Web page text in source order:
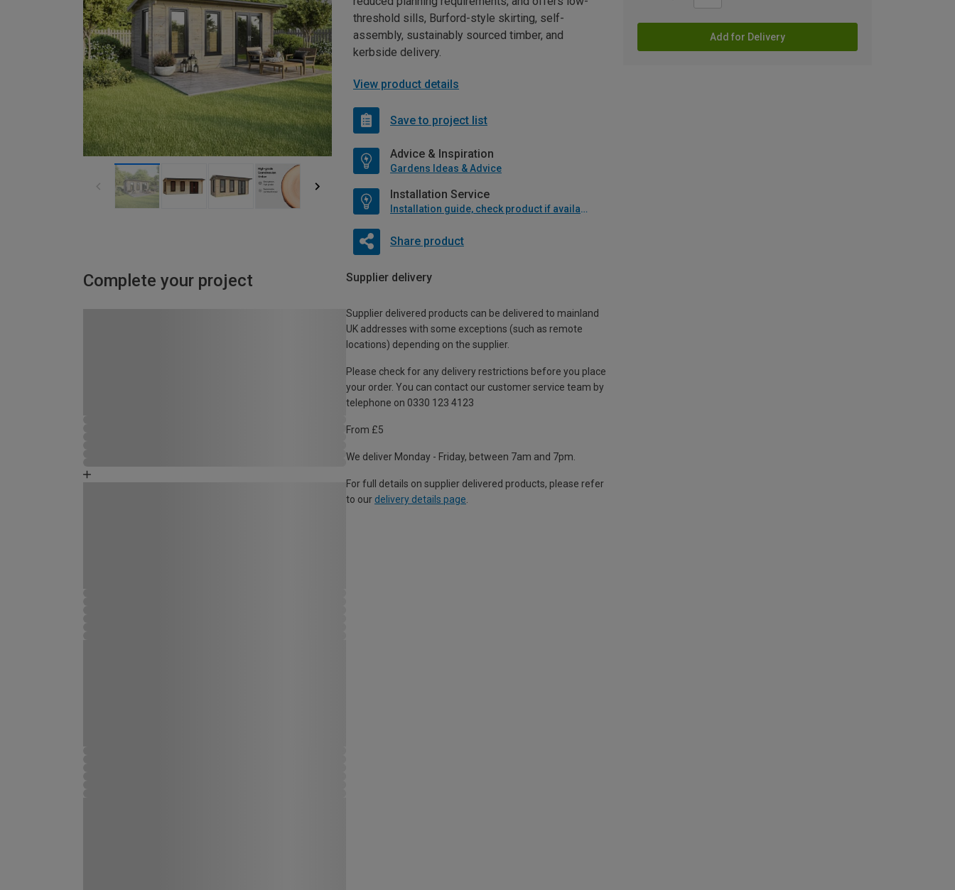
Add for Delivery
threshold sills, Burford-style skirting, self-
assembly, sustainably sourced timber, and
kerbside delivery.
View product details
Save to project list
Advice & Inspiration
Gardens Ideas & Advice
Installation Service
Installation guide, check product if available
Share product
Complete your project Supplier delivery
Supplier delivered products can be delivered to mainland
UK addresses with some exceptions (such as remote
locations) depending on the supplier.
Please check for any delivery restrictions before you place
your order. You can contact our customer service team by
telephone on 0330 123 4123
From £5
We deliver Monday - Friday, between 7am and 7pm.
For full details on supplier delivered products, please refer
to our delivery details page